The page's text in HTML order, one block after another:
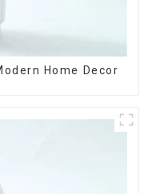
Home Decor